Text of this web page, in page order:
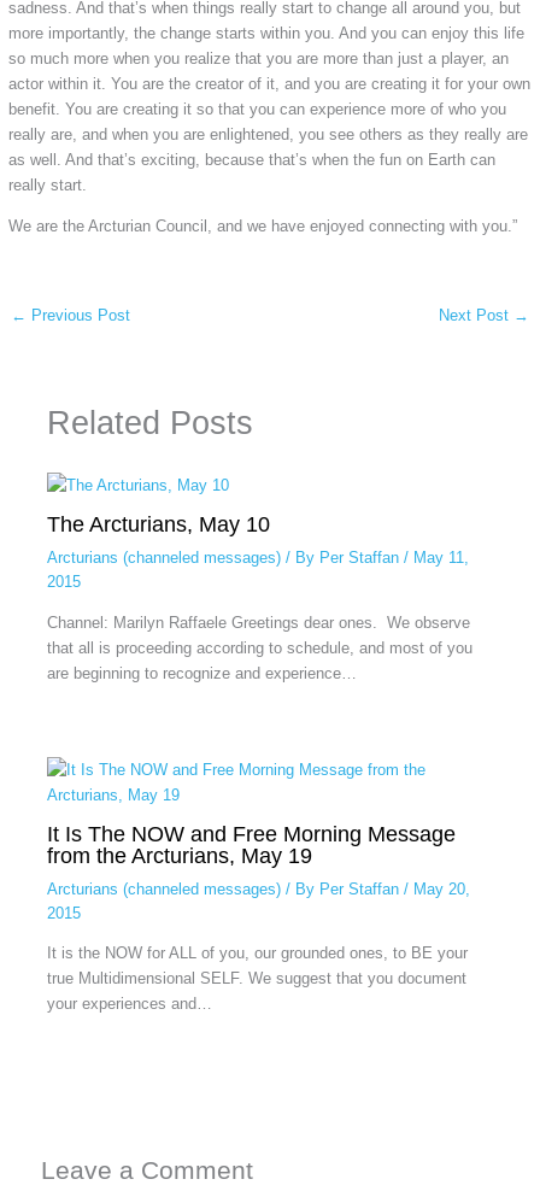
sadness. And that’s when things really start to change all around you, but
more importantly, the change starts within you. And you can enjoy this life
so much more when you realize that you are more than just a player, an
actor within it. You are the creator of it, and you are creating it for your own
benefit. You are creating it so that you can experience more of who you
really are, and when you are enlightened, you see others as they really are
as well. And that’s exciting, because that’s when the fun on Earth can
really start.
We are the Arcturian Council, and we have enjoyed connecting with you.”
← Previous Post Next Post →
Related Posts
The Arcturians, May 10
Arcturians (channeled messages)/ By Per Staffan / May 11,
2015
Channel: Marilyn Raffaele Greetings dear ones. We observe
that all is proceeding according to schedule, and most of you
are beginning to recognize and experience…
It Is The NOW and Free Morning Message
from the Arcturians, May 19
Arcturians (channeled messages)/ By Per Staffan / May 20,
2015
It is the NOW for ALL of you, our grounded ones, to BE your
true Multidimensional SELF. We suggest that you document
your experiences and…
Leave a Comment